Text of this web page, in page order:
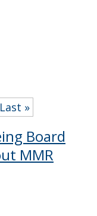
Last »
Board
MMR